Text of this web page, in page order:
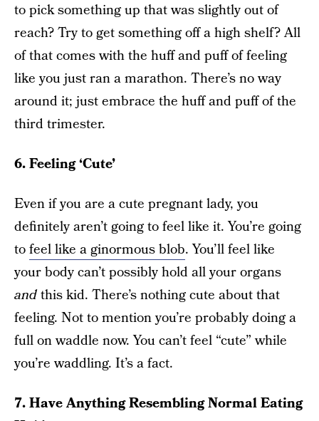
to pick something up that was slightly out of
reach? Try to get something off a high shelf? All
of that comes with the huff and puff of feeling
like you just ran a marathon. There’s no way
around it; just embrace the huff and puff of the
third trimester.
6. Feeling ‘Cute’
Even if you are a cute pregnant lady, you
definitely aren’t going to feel like it. You’re going
tofeel like a ginormous blob. You’ll feel like
your body can’t possibly hold all your organs
andthis kid. There’s nothing cute about that
feeling. Not to mention you’re probably doing a
full on waddle now. You can’t feel “cute” while
you’re waddling. It’s a fact.
7. Have Anything Resembling Normal Eating